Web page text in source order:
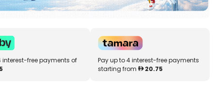
interest-free payments of
Pay up to 4 interest-free payments
starting from
20.75